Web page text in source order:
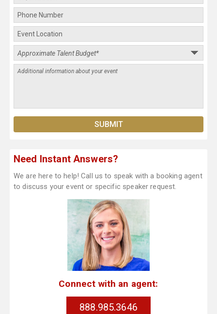
Need Instant Answers?
We are here to help! Call us to speak with a booking agent
to discuss your event or specific speaker request.
Connect with an agent:
888.985.3646